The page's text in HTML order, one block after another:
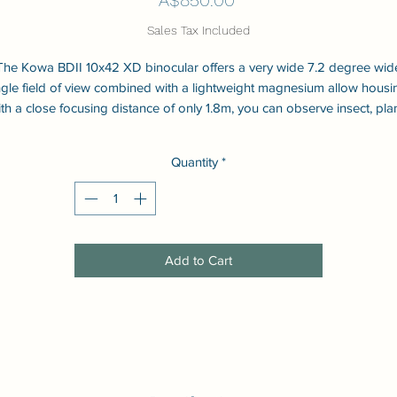
Sales Tax Included
Kowa BDII 10x42 XD binocular offers a very wide 7.2 degree
field of view combined with a lightweight magnesium allow
a close focusing distance of only 1.8m, you can observe insect,
Waterproof and nitrogen filled. KR coating allows water to bead
the outer lenses and be cleaned easily.
Quantity *
Add to Cart